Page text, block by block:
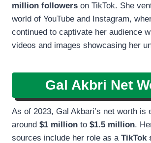
million followers on TikTok. She
world of YouTube and Instagram,
continued to captivate her audience
videos and images showcasing her
Gal Akbri Net
As of 2023, Gal Akbari’s net worth is
around $1 million to $1.5 million.
sources include her role as a TikTok